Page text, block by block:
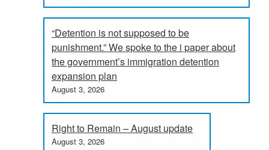
“Detention is not supposed to be
punishment.” We spoke to the i paper about
the government’s immigration detention
expansion plan
August 3, 2026
Right to Remain – August update
August 3, 2026